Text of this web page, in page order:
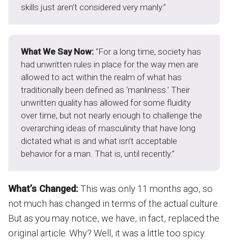
skills just aren’t considered very manly.”
What We Say Now: “For a long time, society has
had unwritten rules in place for the way men are
allowed to act within the realm of what has
traditionally been defined as ‘manliness.’ Their
unwritten quality has allowed for some fluidity
over time, but not nearly enough to challenge the
overarching ideas of masculinity that have long
dictated what is and what isn’t acceptable
behavior for a man. That is, until recently.”
What’s Changed: This was only 11 months ago, so
not much has changed in terms of the actual culture.
But as you may notice, we have, in fact, replaced the
original article. Why? Well, it was a little too spicy.